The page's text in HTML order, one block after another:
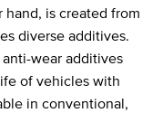
is created from
diverse additives.
wear additives
of vehicles with
in conventional,